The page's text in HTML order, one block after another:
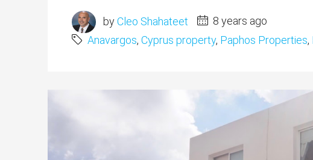
byCleo Shahateet
8 years ago
Anavargos, Cyprus property, Paphos Properties,